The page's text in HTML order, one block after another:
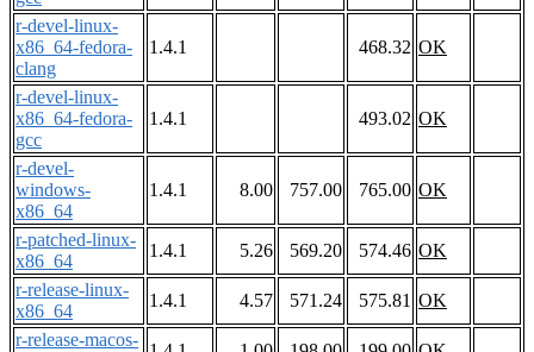
r-devel-linux-
x86_64-fedora-
clang
1.4.1 468.32 OK
r-devel-linux-
x86_64-fedora-
gcc
1.4.1 493.02 OK
r-devel-
windows-
x86_64
1.4.1 8.00 757.00 765.00 OK
r-patched-linux-
x86_64
1.4.1 5.26 569.20 574.46 OK
r-release-linux-
x86_64
1.4.1 4.57 571.24 575.81 OK
r-release-macos-